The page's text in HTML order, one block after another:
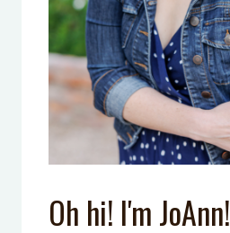
Oh hi! I'm JoAnn!